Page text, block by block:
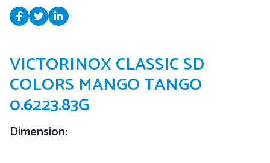
VICTORINOX CLASSIC SD
COLORS MANGO TANGO
0.6223.83G
Dimension: